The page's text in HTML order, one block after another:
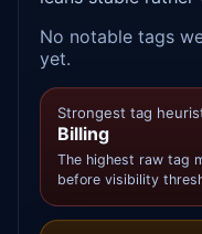
No notable tags
yet.
Strongest tag
Billing
The highest raw tag
before visibility